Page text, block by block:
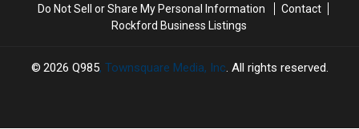
Do Not Sell or Share My Personal Information
Contact
Rockford Business Listings
2026 Q985, Townsquare Media, Inc. All rights reserved.